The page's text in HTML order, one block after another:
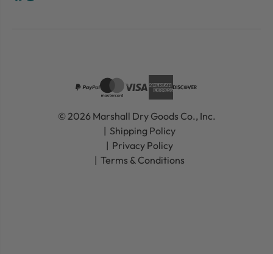
© 2026 Marshall Dry Goods Co., Inc.
Shipping Policy
Privacy Policy
Terms & Conditions